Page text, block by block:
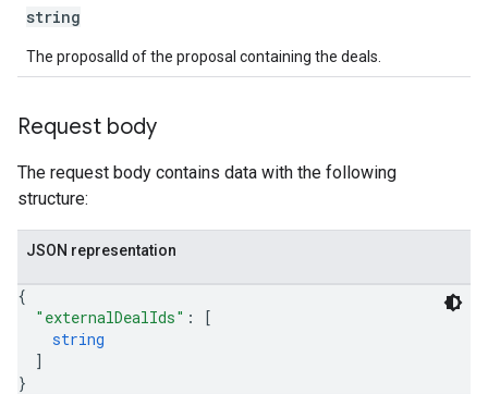
string
The proposalId of the proposal containing the deals.
Request body
The request body contains data with the following
structure:
JSON representation
{
"externalDealIds" :
[
string
]
}